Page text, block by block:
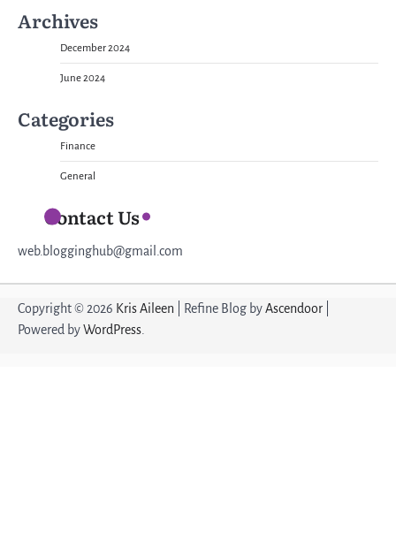
Archives
December 2024
June 2024
Categories
Finance
General
Contact Us
web.blogginghub@gmail.com
Copyright © 2026 Kris Aileen | Refine Blog byAscendoor
Powered byWordPress.